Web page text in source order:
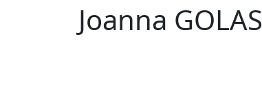
Joanna GOLAS